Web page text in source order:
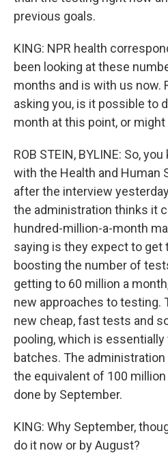
previous goals.
KING: NPR health
been looking at these
months and is with us now.
asking you, is it possible to
month at this point, or
ROB STEIN, BYLINE: So,
with the Health and Human
after the interview
the administration thinks it
hundred-million-a-month
saying is they expect to get
boosting the number of
getting to 60 million a
new approaches to testing.
new cheap, fast tests and
pooling, which is
batches. The
the equivalent of 100
done by September.
KING: Why September,
do it now or by August?